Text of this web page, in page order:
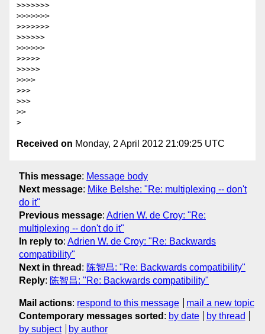
>>>>>>>
>>>>>>>
>>>>>>>
>>>>>>
>>>>>>
>>>>>
>>>>>
>>>>
>>>
>>>
>>
Received on Monday, 2 April 2012 21:09:25 UTC
This message: Message body
Next message: Mike Belshe: "Re: multiplexing -- don't
do it"
Previous message: Adrien W. de Croy: "Re:
multiplexing -- don't do it"
In reply to: Adrien W. de Croy: "Re: Backwards
compatibility"
Next in thread : 陈智昌: "Re: Backwards compatibility"
Reply: 陈智昌: "Re: Backwards compatibility"
Mail actions: respond to this message
mail a new topic
Contemporary messages sorted : by date
by thread
by subject
by author